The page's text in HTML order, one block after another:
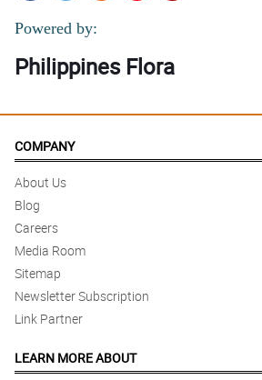
Powered by:
Philippines Flora
COMPANY
About Us
Blog
Careers
Media Room
Sitemap
Newsletter Subscription
Link Partner
LEARN MORE ABOUT